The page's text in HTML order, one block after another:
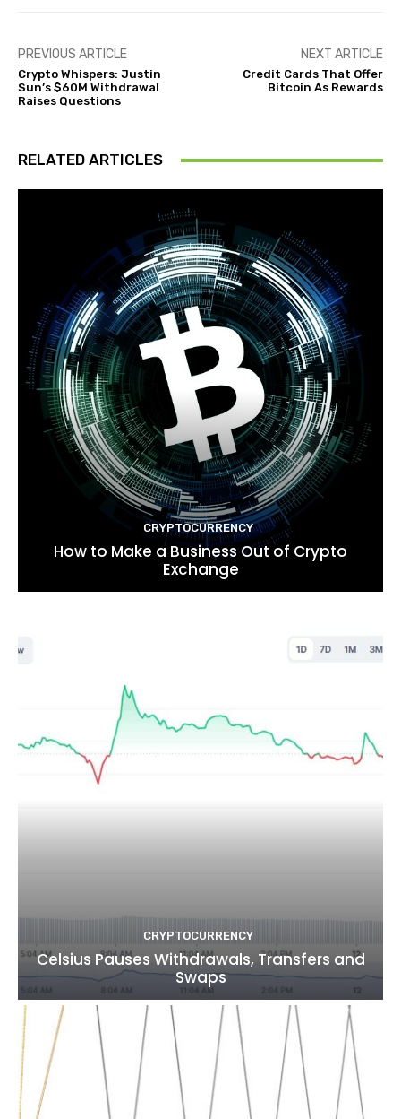
PREVIOUS ARTICLE
Crypto Whispers: Justin
Sun’s $60M Withdrawal
Raises Questions
NEXT ARTICLE
Credit Cards That Offer
Bitcoin As Rewards
RELATED ARTICLES
CRYPTOCURRENCY
How to Make a Business Out of Crypto
Exchange
CRYPTOCURRENCY
Celsius Pauses Withdrawals, Transfers and
Swaps